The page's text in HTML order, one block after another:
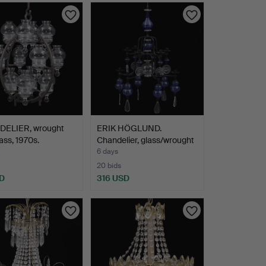
wrought
1970s.
ERIK HÖGLUND.
Chandelier, glass/wrought
ir…
6 days
20 bids
316 USD